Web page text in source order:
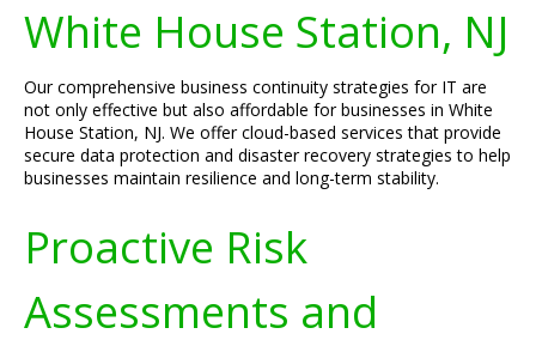
White House Station, NJ
Our comprehensive business continuity strategies for IT are
not only effective but also affordable for businesses in White
House Station, NJ. We offer cloud-based services that provide
secure data protection and disaster recovery strategies to help
businesses maintain resilience and long-term stability.
Proactive Risk
Assessments and